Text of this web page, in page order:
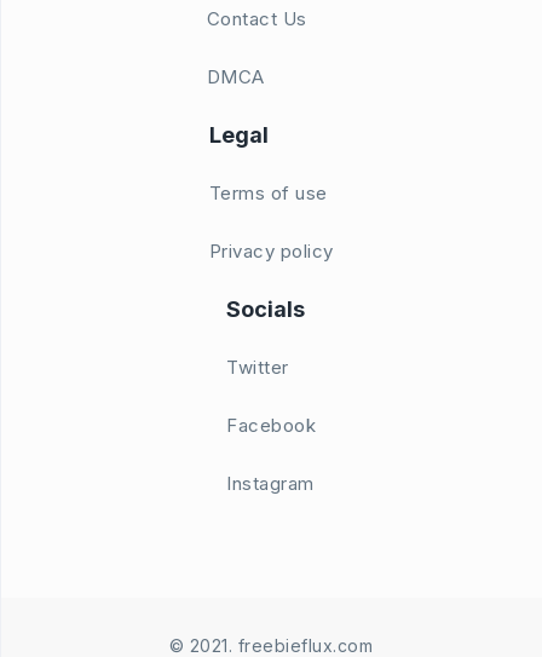
Contact Us
DMCA
Legal
Terms of use
Privacy policy
Socials
Twitter
Facebook
Instagram
© 2021. freebieflux.com